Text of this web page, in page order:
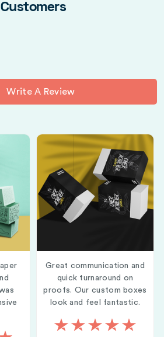
Customers
Write A Review
Great communication and
quick turnaround on
proofs. Our custom boxes
look and feel fantastic.